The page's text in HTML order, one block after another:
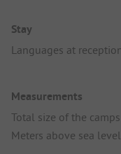
Stay
Languages at
Measurements
Total size of the
Meters above sea